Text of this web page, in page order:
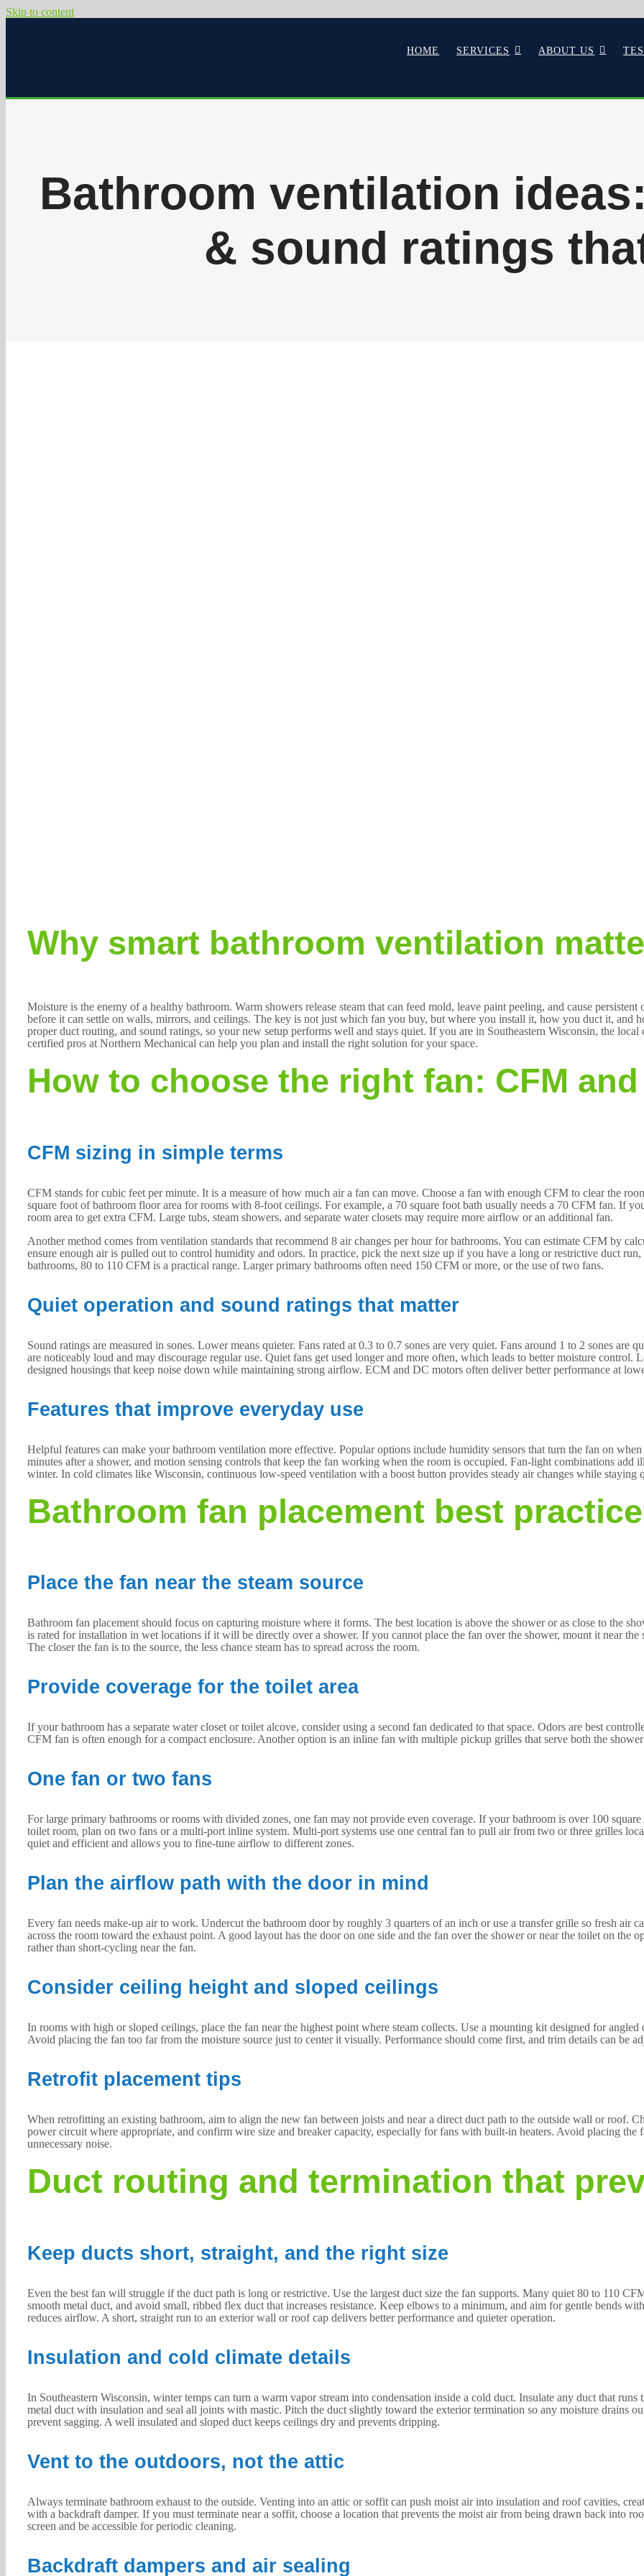
Skip to content
HOME SERVICES ABOUT US
Bathroom ventilation
& sound ratings
Why smart bathroom ventilation
Moisture is the enemy of a healthy bathroom. Warm showers release steam that can feed mold, leave paint peeling, and cause
before it can settle on walls, mirrors, and ceilings. The key is not just which fan you buy, but where you install it, how you duct it, and
proper duct routing, and sound ratings, so your new setup performs well and stays quiet. If you are in Southeastern Wisconsin, the
certified pros at Northern Mechanical can help you plan and install the right solution for your space.
How to choose the right fan: CFM
CFM sizing in simple terms
CFM stands for cubic feet per minute. It is a measure of how much air a fan can move. Choose a fan with enough CFM to clear the
square foot of bathroom floor area for rooms with 8-foot ceilings. For example, a 70 square foot bath usually needs a 70 CFM fan. If
room area to get extra CFM. Large tubs, steam showers, and separate water closets may require more airflow or an additional fan.
Another method comes from ventilation standards that recommend 8 air changes per hour for bathrooms. You can estimate CFM by
ensure enough air is pulled out to control humidity and odors. In practice, pick the next size up if you have a long or restrictive duct
bathrooms, 80 to 110 CFM is a practical range. Larger primary bathrooms often need 150 CFM or more, or the use of two fans.
Quiet operation and sound ratings that matter
Sound ratings are measured in sones. Lower means quieter. Fans rated at 0.3 to 0.7 sones are very quiet. Fans around 1 to 2 sones
are noticeably loud and may discourage regular use. Quiet fans get used longer and more often, which leads to better moisture
designed housings that keep noise down while maintaining strong airflow. ECM and DC motors often deliver better performance at
Features that improve everyday use
Helpful features can make your bathroom ventilation more effective. Popular options include humidity sensors that turn the fan on
minutes after a shower, and motion sensing controls that keep the fan working when the room is occupied. Fan-light combinations
winter. In cold climates like Wisconsin, continuous low-speed ventilation with a boost button provides steady air changes while staying
Bathroom fan placement best
Place the fan near the steam source
Bathroom fan placement should focus on capturing moisture where it forms. The best location is above the shower or as close to the
is rated for installation in wet locations if it will be directly over a shower. If you cannot place the fan over the shower, mount it near
The closer the fan is to the source, the less chance steam has to spread across the room.
Provide coverage for the toilet area
If your bathroom has a separate water closet or toilet alcove, consider using a second fan dedicated to that space. Odors are best
CFM fan is often enough for a compact enclosure. Another option is an inline fan with multiple pickup grilles that serve both the
One fan or two fans
For large primary bathrooms or rooms with divided zones, one fan may not provide even coverage. If your bathroom is over 100
toilet room, plan on two fans or a multi-port inline system. Multi-port systems use one central fan to pull air from two or three grilles
quiet and efficient and allows you to fine-tune airflow to different zones.
Plan the airflow path with the door in mind
Every fan needs make-up air to work. Undercut the bathroom door by roughly 3 quarters of an inch or use a transfer grille so fresh air
across the room toward the exhaust point. A good layout has the door on one side and the fan over the shower or near the toilet on the
rather than short-cycling near the fan.
Consider ceiling height and sloped ceilings
In rooms with high or sloped ceilings, place the fan near the highest point where steam collects. Use a mounting kit designed for
Avoid placing the fan too far from the moisture source just to center it visually. Performance should come first, and trim details can be
Retrofit placement tips
When retrofitting an existing bathroom, aim to align the new fan between joists and near a direct duct path to the outside wall or roof.
power circuit where appropriate, and confirm wire size and breaker capacity, especially for fans with built-in heaters. Avoid placing the
unnecessary noise.
Duct routing and termination that
Keep ducts short, straight, and the right size
Even the best fan will struggle if the duct path is long or restrictive. Use the largest duct size the fan supports. Many quiet 80 to 110
smooth metal duct, and avoid small, ribbed flex duct that increases resistance. Keep elbows to a minimum, and aim for gentle bends
reduces airflow. A short, straight run to an exterior wall or roof cap delivers better performance and quieter operation.
Insulation and cold climate details
In Southeastern Wisconsin, winter temps can turn a warm vapor stream into condensation inside a cold duct. Insulate any duct that
metal duct with insulation and seal all joints with mastic. Pitch the duct slightly toward the exterior termination so any moisture drains
prevent sagging. A well insulated and sloped duct keeps ceilings dry and prevents dripping.
Vent to the outdoors, not the attic
Always terminate bathroom exhaust to the outside. Venting into an attic or soffit can push moist air into insulation and roof cavities,
with a backdraft damper. If you must terminate near a soffit, choose a location that prevents the moist air from being drawn back into
screen and be accessible for periodic cleaning.
Backdraft dampers and air sealing